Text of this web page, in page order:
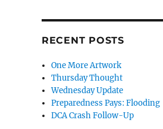
RECENT POSTS
One More Artwork
Thursday Thought
Wednesday Update
Preparedness Pays: Flooding
DCA Crash Follow-Up